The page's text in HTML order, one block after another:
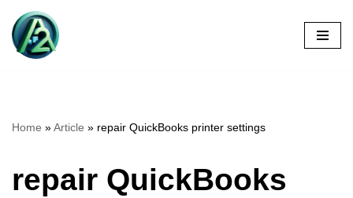
Skip
Home »Article » repair QuickBooks printer settings
repair QuickBooks